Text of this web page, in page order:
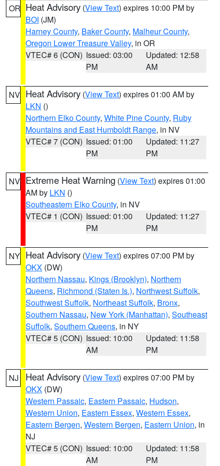
OR Heat Advisory (View Text) expires 10:00 PM by
BOI (JM)
Harney County, Baker County, Malheur County,
Oregon Lower Treasure Valley, in OR
VTEC# 6 (CON) Issued: 03:00
PM
Updated: 12:58
AM
NV Heat Advisory (View Text) expires 01:00 AM by
LKN ()
Northern Elko County, White Pine County, Ruby
Mountains and East Humboldt Range, in NV
VTEC# 7 (CON) Issued: 01:00
PM
Updated: 11:27
PM
NV Extreme Heat Warning (View Text) expires 01:00
AM by LKN ()
Southeastern Elko County, in NV
VTEC# 1 (CON) Issued: 01:00
PM
Updated: 11:27
PM
NY Heat Advisory (View Text) expires 07:00 PM by
OKX (DW)
Northern Nassau, Kings (Brooklyn), Northern
Queens, Richmond (Staten Is.), Northwest Suffolk,
Southwest Suffolk, Northeast Suffolk, Bronx,
Southern Nassau, New York (Manhattan), Southeast
Suffolk, Southern Queens, in NY
VTEC# 5 (CON) Issued: 10:00
AM
Updated: 11:58
PM
NJ Heat Advisory (View Text) expires 07:00 PM by
OKX (DW)
Western Passaic, Eastern Passaic, Hudson,
Western Union, Eastern Essex, Western Essex,
Eastern Bergen, Western Bergen, Eastern Union, in
NJ
VTEC# 5 (CON) Issued: 10:00
AM
Updated: 11:58
PM